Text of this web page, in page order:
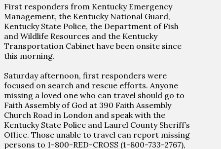
First responders from Kentucky Emergency
Management, the Kentucky National Guard,
Kentucky State Police, the Department of Fish
and Wildlife Resources and the Kentucky
Transportation Cabinet have been onsite since
this morning.
Saturday afternoon, first responders were
focused on search and rescue efforts. Anyone
missing a loved one who can travel should go to
Faith Assembly of God at 390 Faith Assembly
Church Road in London and speak with the
Kentucky State Police and Laurel County Sheriff’s
Office. Those unable to travel can report missing
persons to 1-800-RED-CROSS (1-800-733-2767),